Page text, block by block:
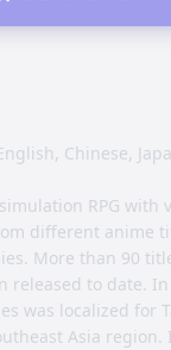
Chinese,
RPG with
different anime
More than 90
released to date.
was localized for
Asia